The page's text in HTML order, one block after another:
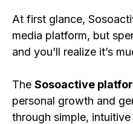
At first glance,
media platform, but
and you’ll realize it’s
The Sosoactive
personal growth and
through simple, intuitive